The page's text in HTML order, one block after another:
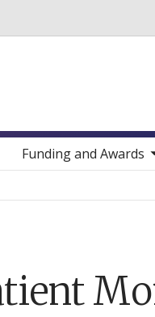
Funding and Awards
toggle sub nav items